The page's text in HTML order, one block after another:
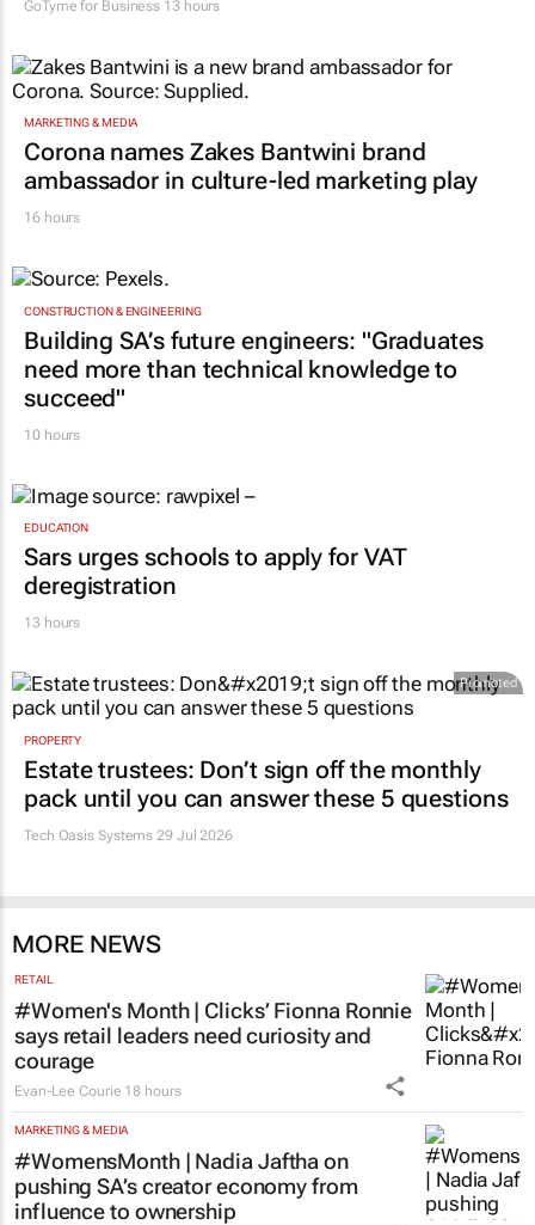
GoTyme for Business 13 hours
MARKETING & MEDIA
Corona names Zakes Bantwini brand
ambassador in culture-led marketing play
16 hours
CONSTRUCTION & ENGINEERING
Building SA’s future engineers: "Graduates
need more than technical knowledge to
succeed"
10 hours
EDUCATION
Sars urges schools to apply for VAT
deregistration
13 hours
Promoted
PROPERTY
Estate trustees: Don’t sign off the monthly
pack until you can answer these 5 questions
Tech Oasis Systems 29 Jul 2026
MORE NEWS
RETAIL
#Women's Month | Clicks’ Fionna Ronnie
says retail leaders need curiosity and
courage
Evan-Lee Courie 18 hours
MARKETING & MEDIA
#WomensMonth | Nadia Jaftha on
pushing SA’s creator economy from
influence to ownership